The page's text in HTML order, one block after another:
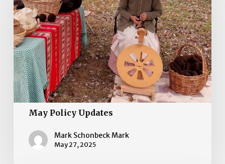
May Policy Updates
Mark Schonbeck Mark
May 27, 2025